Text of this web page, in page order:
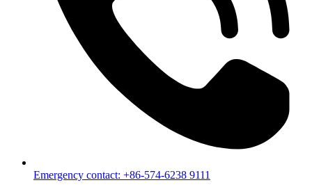
Emergency contact: +86-574-6238 9111